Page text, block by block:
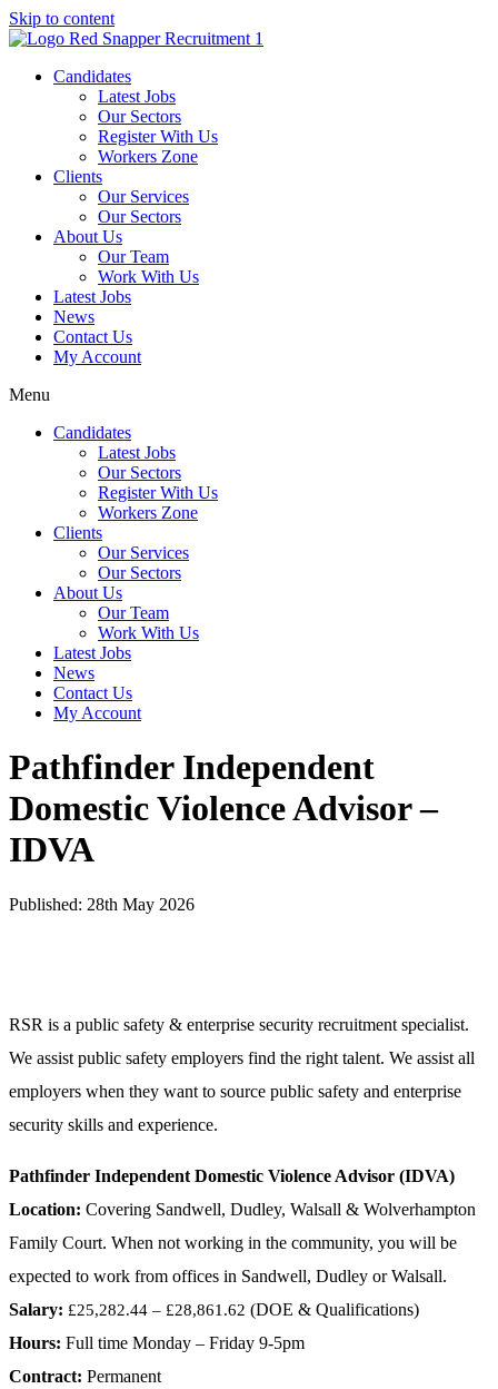
Skip to content
Candidates
Latest Jobs
Our Sectors
Register With Us
Workers Zone
Clients
Our Services
Our Sectors
About Us
Our Team
Work With Us
Latest Jobs
News
Contact Us
My Account
Menu
Candidates
Latest Jobs
Our Sectors
Register With Us
Workers Zone
Clients
Our Services
Our Sectors
About Us
Our Team
Work With Us
Latest Jobs
News
Contact Us
My Account
Pathfinder Independent
Domestic Violence Advisor –
IDVA
Published: 28th May 2026
RSR is a public safety & enterprise security recruitment specialist.
We assist public safety employers find the right talent. We assist all
employers when they want to source public safety and enterprise
security skills and experience.
Pathfinder Independent Domestic Violence Advisor (IDVA)
Location: Covering Sandwell, Dudley, Walsall & Wolverhampton
Family Court. When not working in the community, you will be
expected to work from offices in Sandwell, Dudley or Walsall.
Salary: £25,282.44 – £28,861.62 (DOE & Qualifications)
Hours: Full time Monday – Friday 9-5pm
Contract: Permanent